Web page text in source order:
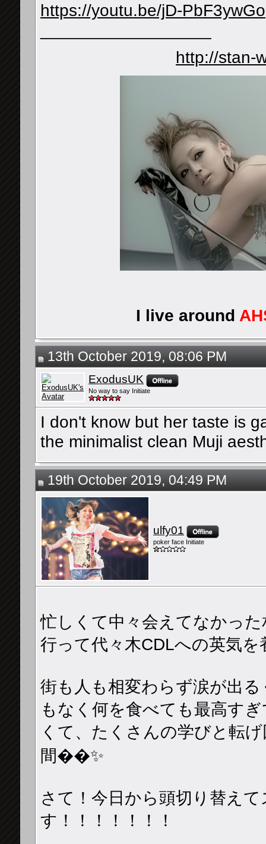
https://youtu.be/jD-PbF3ywGo
http://stan-
I live around
13th October 2019, 08:06 PM
ExodusUK
No way to say Initiate
I don't know but her taste is
the minimalist clean Muji
19th October 2019, 04:49 PM
ulfy01
poker face Initiate
忙しくて中々会えてなかっ
行って代々木CDLへの英
街も人も相変わらず涙が出
もなく何を食べても最高す
くて、たくさんの学びと転
間��✨
さて！今日から頭切り替え
す！！！！！！！